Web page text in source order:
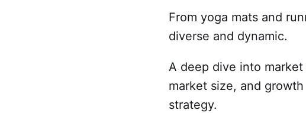
From yoga mats and
diverse and dynamic.
A deep dive into
market size, and
strategy.